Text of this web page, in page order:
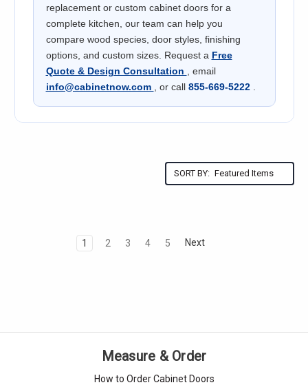
replacement or custom cabinet doors for a
complete kitchen, our team can help you
compare wood species, door styles, finishing
options, and custom sizes. Request a Free
Quote & Design Consultation
, email
info@cabinetnow.com
, or call 855-669-5222
SORT BY:
1 2 3 4 5 Next
Measure & Order
How to Order Cabinet Doors